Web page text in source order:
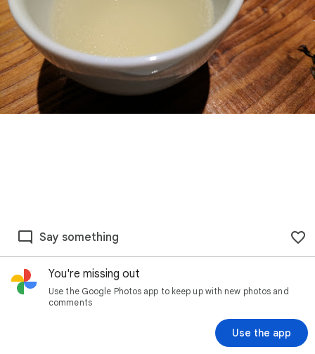
Say something
You're missing out
Use the Google Photos app to keep up with new photos and
comments
Use the app